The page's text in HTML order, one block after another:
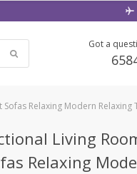
Got a
Relaxing Modern
Living
Relaxing